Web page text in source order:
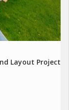
Layout Project